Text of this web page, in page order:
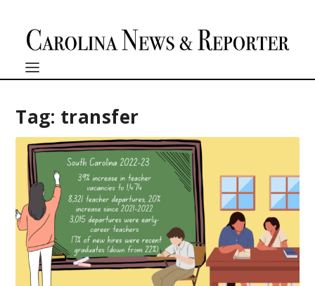
Tag: transfer